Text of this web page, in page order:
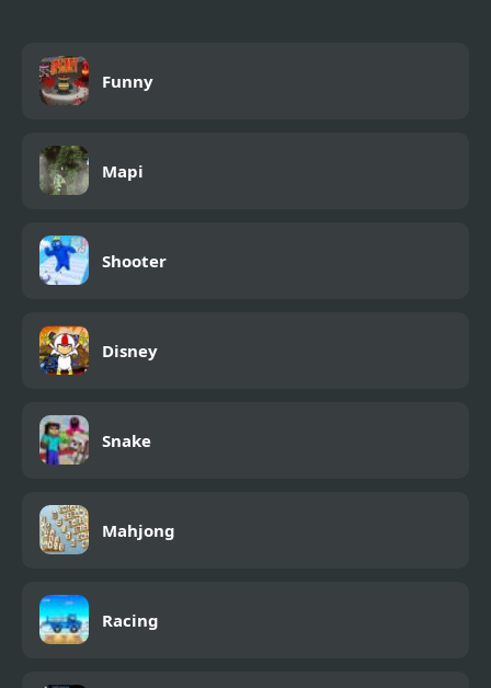
Funny
Mapi
Shooter
Disney
Snake
Mahjong
Racing